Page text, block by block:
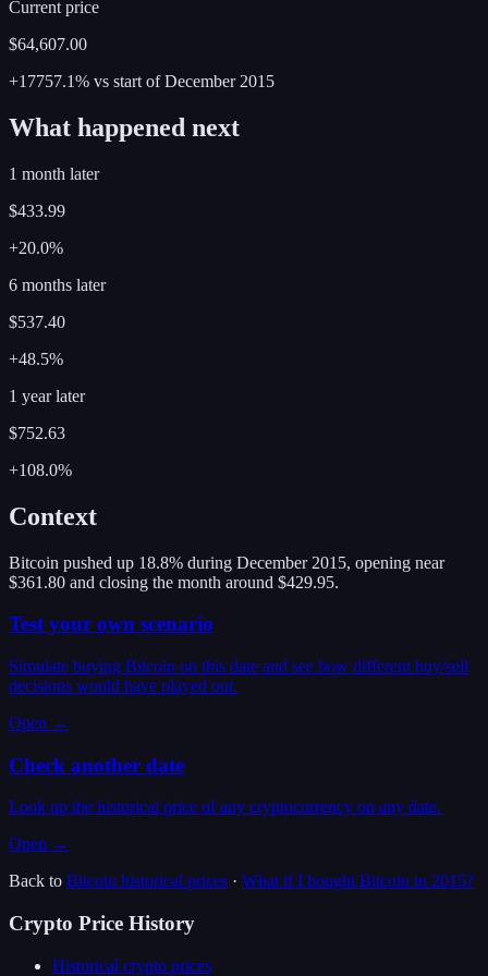
Current price
$64,607.00
+17757.1% vs start ofDecember 2015
What happened next
1 month later
$433.99
+20.0%
6 months later
$537.40
+48.5%
1 year later
$752.63
+108.0%
Context
Bitcoin pushed up 18.8% during December 2015, opening near
$361.80 and closing the month around $429.95.
Test your own scenario
Simulate buying Bitcoin on this date and see how different buy/sell
decisions would have played out.
Open →
Check another date
Look up the historical price of any cryptocurrency on any date.
Open →
Back to Bitcoin historical prices · What if I bought Bitcoin in 2015?
Crypto Price History
Historical crypto prices